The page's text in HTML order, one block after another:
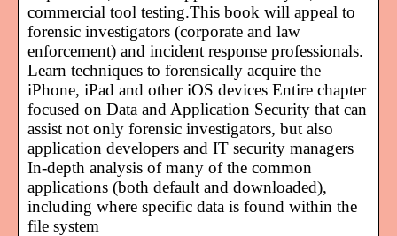
commercial tool testing.This book will appeal to
forensic investigators (corporate and law
enforcement) and incident response professionals.
Learn techniques to forensically acquire the
iPhone, iPad and other iOS devices Entire chapter
focused on Data and Application Security that can
assist not only forensic investigators, but also
application developers and IT security managers
In-depth analysis of many of the common
applications (both default and downloaded),
including where specific data is found within the
file system